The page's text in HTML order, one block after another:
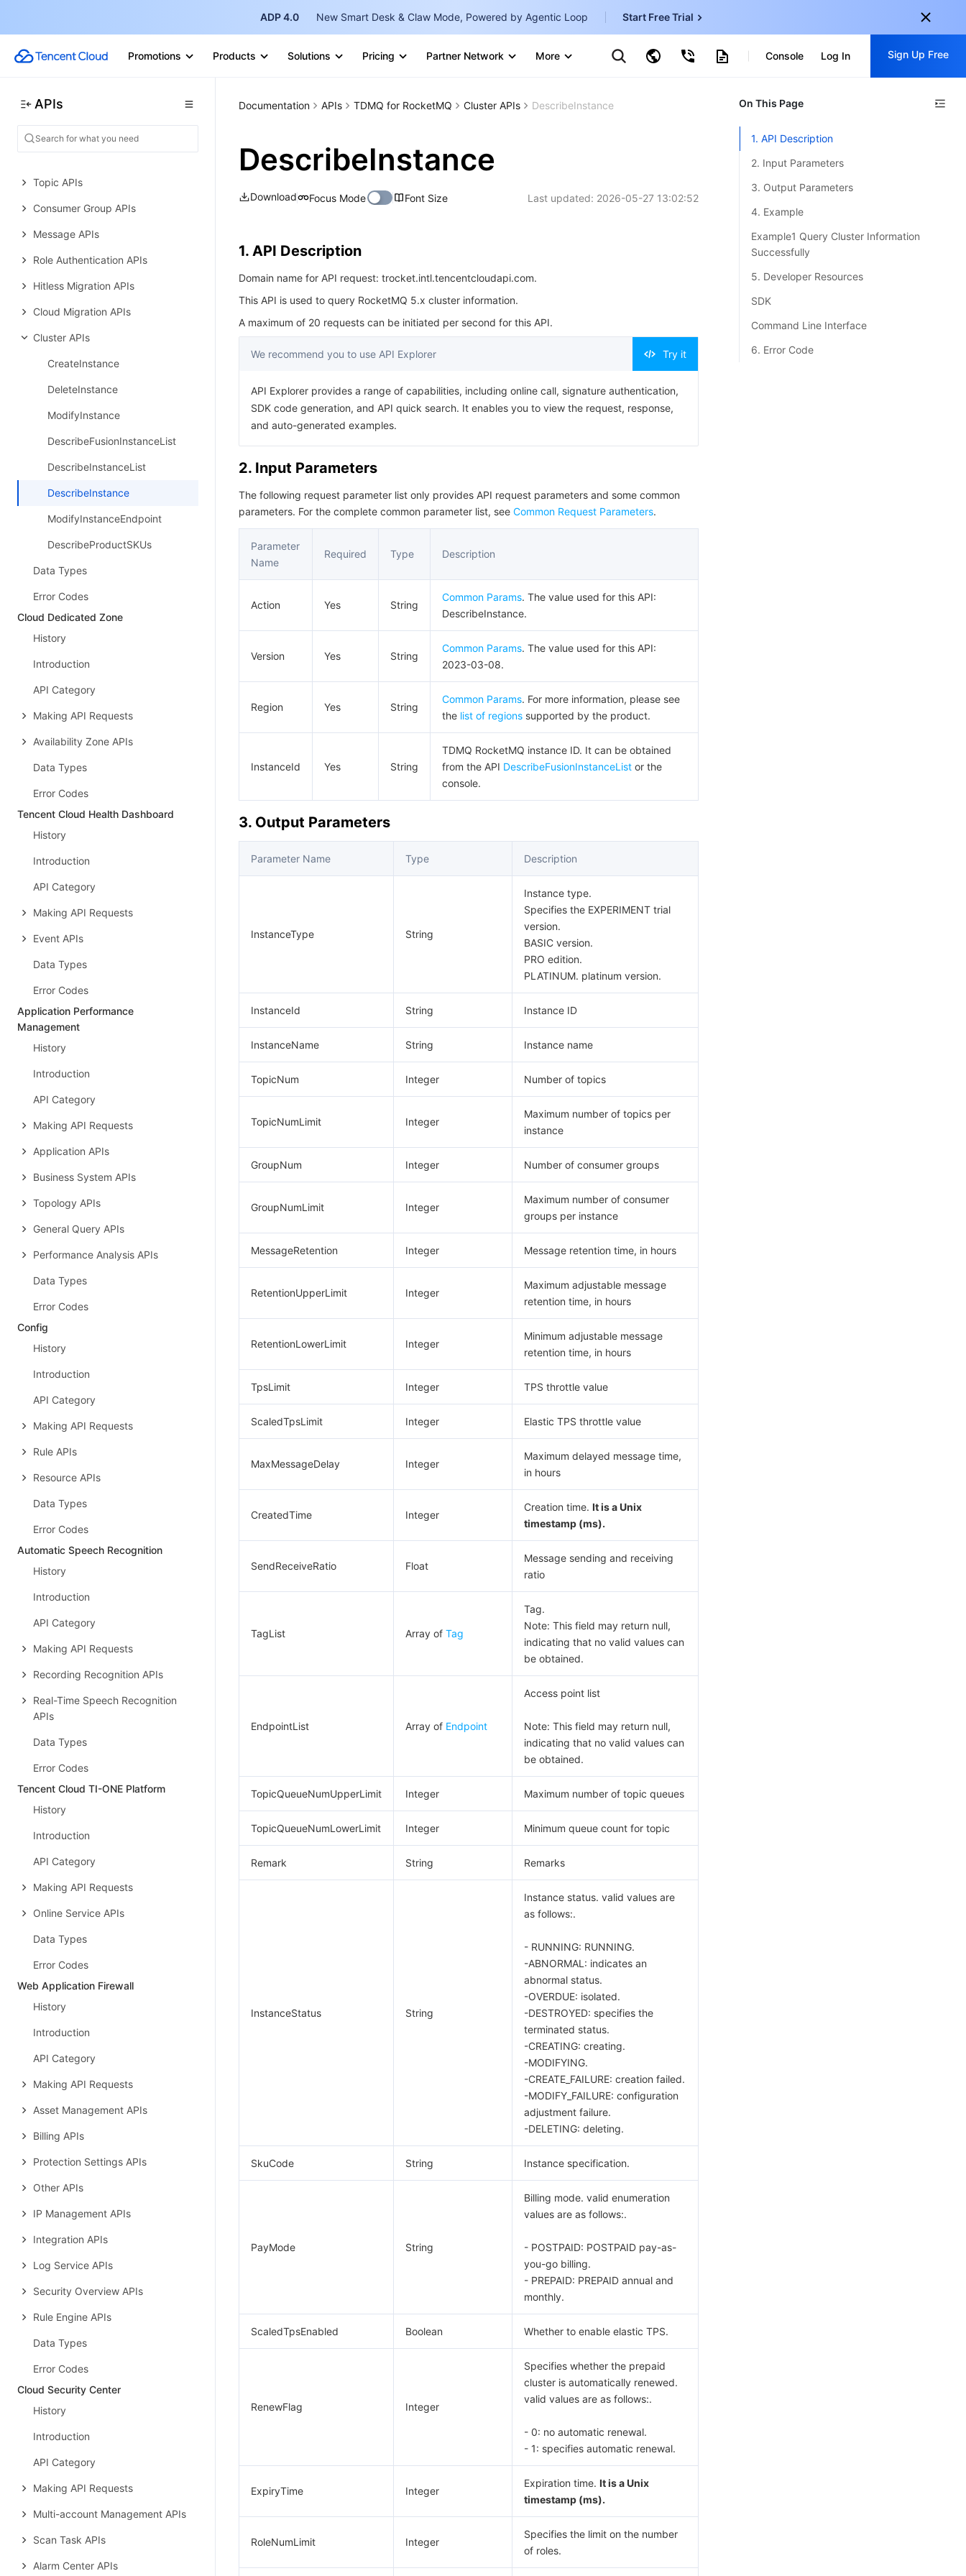
ADP 4.0 New Smart Desk & Claw Mode, Powered by Agentic Loop Start Free Trial
Promotions Products Solutions Pricing Partner Network More
Marketplace
TencentDB for SQL Server
简体中文-ZH
Console Log In Sign Up Free
Sign up for these perks:
Free trials for 30+ products
APIs
Error Codes
TDMQ for RocketMQ
Introduction
Making API Requests
Topic APIs
Consumer Group APIs
Message APIs
Role Authentication APIs
Hitless Migration APIs
Cloud Migration APIs
Cluster APIs
CreateInstance
DeleteInstance
ModifyInstance
DescribeFusionInstanceList
DescribeInstanceList
DescribeInstance
ModifyInstanceEndpoint
DescribeProductSKUs
Data Types
Error Codes
Cloud Dedicated Zone
History
Introduction
API Category
Making API Requests
Availability Zone APIs
Data Types
Error Codes
Tencent Cloud Health Dashboard
History
Introduction
API Category
Making API Requests
Event APIs
Data Types
Error Codes
Application Performance
Management
History
Introduction
API Category
Making API Requests
Application APIs
Business System APIs
Topology APIs
General Query APIs
Performance Analysis APIs
Data Types
Error Codes
Config
History
Introduction
API Category
Making API Requests
Rule APIs
Resource APIs
Data Types
Error Codes
Automatic Speech Recognition
History
Introduction
API Category
Making API Requests
Recording Recognition APIs
Real-Time Speech Recognition
APIs
Data Types
Error Codes
Tencent Cloud TI-ONE Platform
History
Introduction
API Category
Making API Requests
Online Service APIs
Data Types
Error Codes
Web Application Firewall
History
Introduction
API Category
Making API Requests
Asset Management APIs
Billing APIs
Protection Settings APIs
Other APIs
IP Management APIs
Integration APIs
Log Service APIs
Security Overview APIs
Rule Engine APIs
Data Types
Error Codes
Cloud Security Center
History
Introduction
API Category
Making API Requests
Multi-account Management APIs
Scan Task APIs
Alarm Center APIs
Documentation APIs TDMQ for RocketMQ Cluster APIs DescribeInstance
DescribeInstance
Download Focus Mode Font Size Last updated: 2026-05-27 13:02:52
1. API Description
Domain name for API request: trocket.intl.tencentcloudapi.com.
This API is used to query RocketMQ 5.x cluster information.
A maximum of 20 requests can be initiated per second for this API.
We recommend you to use API Explorer Try it
API Explorer provides a range of capabilities, including online call, signature authentication,
SDK code generation, and API quick search. It enables you to view the request, response,
and auto-generated examples.
2. Input Parameters
The following request parameter list only provides API request parameters and some common
parameters. For the complete common parameter list, see Common Request Parameters.
Parameter
Name
Required Type Description
Action Yes String
Common Params. The value used for this API:
DescribeInstance.
Version Yes String
Common Params. The value used for this API:
2023-03-08.
Region Yes String
Common Params. For more information, please see
the list of regions supported by the product.
InstanceId Yes String
TDMQ RocketMQ instance ID. It can be obtained
from the API DescribeFusionInstanceList or the
console.
3. Output Parameters
Parameter Name Type Description
InstanceType String
Instance type.
Specifies the EXPERIMENT trial
version.
BASIC version.
PRO edition.
PLATINUM. platinum version.
InstanceId String Instance ID
InstanceName String Instance name
TopicNum Integer Number of topics
TopicNumLimit Integer
Maximum number of topics per
instance
GroupNum Integer Number of consumer groups
GroupNumLimit Integer
Maximum number of consumer
groups per instance
MessageRetention Integer Message retention time, in hours
RetentionUpperLimit Integer
Maximum adjustable message
retention time, in hours
RetentionLowerLimit Integer
Minimum adjustable message
retention time, in hours
TpsLimit Integer TPS throttle value
ScaledTpsLimit Integer Elastic TPS throttle value
MaxMessageDelay Integer
Maximum delayed message time,
in hours
CreatedTime Integer
Creation time. It is a Unix
timestamp (ms).
SendReceiveRatio Float
Message sending and receiving
ratio
TagList Array of Tag
Tag.
Note: This field may return null,
indicating that no valid values can
be obtained.
EndpointList Array of Endpoint
Access point list
Note: This field may return null,
indicating that no valid values can
be obtained.
TopicQueueNumUpperLimit Integer Maximum number of topic queues
TopicQueueNumLowerLimit Integer Minimum queue count for topic
Remark String Remarks
InstanceStatus String
Instance status. valid values are
as follows:.
- RUNNING: RUNNING.
-ABNORMAL: indicates an
abnormal status.
-OVERDUE: isolated.
-DESTROYED: specifies the
terminated status.
-CREATING: creating.
-MODIFYING.
-CREATE_FAILURE: creation failed.
-MODIFY_FAILURE: configuration
adjustment failure.
-DELETING: deleting.
SkuCode String Instance specification.
PayMode String
Billing mode. valid enumeration
values are as follows:.
- POSTPAID: POSTPAID pay-as-
you-go billing.
- PREPAID: PREPAID annual and
monthly.
ScaledTpsEnabled Boolean Whether to enable elastic TPS.
RenewFlag Integer
Specifies whether the prepaid
cluster is automatically renewed.
valid values are as follows:.
- 0: no automatic renewal.
- 1: specifies automatic renewal.
ExpiryTime Integer
Expiration time. It is a Unix
timestamp (ms).
RoleNumLimit Integer
Specifies the limit on the number
of roles.
On This Page
1. API Description
2. Input Parameters
3. Output Parameters
4. Example
Example1 Query Cluster Information
Successfully
5. Developer Resources
SDK
Command Line Interface
6. Error Code